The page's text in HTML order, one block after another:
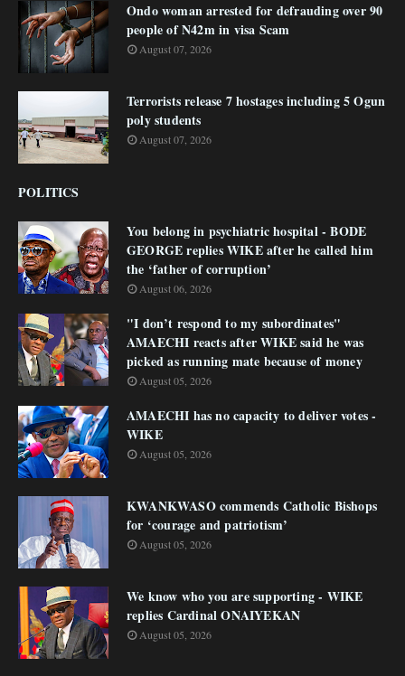
Ondo woman arrested for defrauding over 90
people of N42m in visa Scam
August 07, 2026
Terrorists release 7 hostages including 5 Ogun
poly students
August 07, 2026
POLITICS
You belong in psychiatric hospital - BODE
GEORGE replies WIKE after he called him
the ‘father of corruption’
August 06, 2026
"I don’t respond to my subordinates"
AMAECHI reacts after WIKE said he was
picked as running mate because of money
August 05, 2026
AMAECHI has no capacity to deliver votes -
WIKE
August 05, 2026
KWANKWASO commends Catholic Bishops
for ‘courage and patriotism’
August 05, 2026
We know who you are supporting - WIKE
replies Cardinal ONAIYEKAN
August 05, 2026